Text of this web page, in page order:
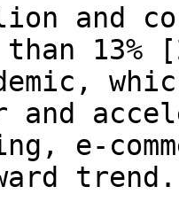
and
e-
trend.